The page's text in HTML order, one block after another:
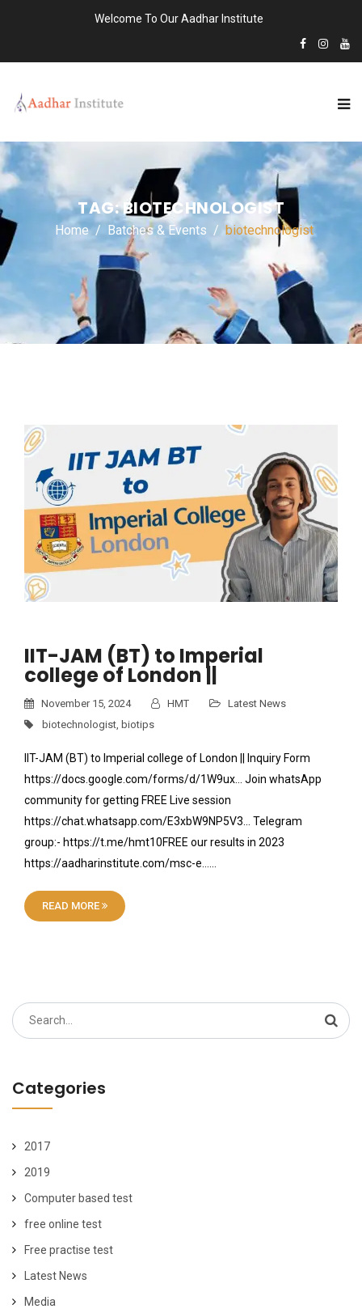
Welcome To Our Aadhar Institute
TAG:BIOTECHNOLOGIST
Home Batches & Events biotechnologist
IIT-JAM (BT) to Imperial
college of London ||
November 15, 2024 HMT
Latest News
biotechnologist biotips
IIT-JAM (BT) to Imperial college of London || Inquiry Form
https://docs.google.com/forms/d/1W9ux… Join whatsApp
community for getting FREE Live session
https://chat.whatsapp.com/E3xbW9NP5V3… Telegram
group:- https://t.me/hmt10FREE our results in 2023
https://aadharinstitute.com/msc-e……
READ MORE
Search
for:
Categories
2017
2019
Computer based test
free online test
Free practise test
Latest News
Media